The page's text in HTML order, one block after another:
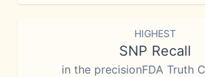
HIGHEST
SNP Recall
in the precisionFDA Truth